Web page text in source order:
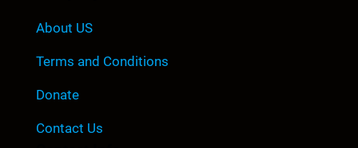
About US
Terms and Conditions
Donate
Contact Us